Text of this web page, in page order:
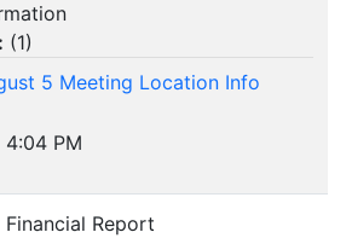
(1)
5 Meeting Location Info
PM
Financial Report